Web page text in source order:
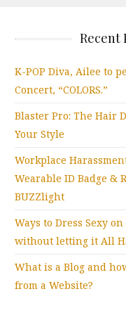
Recent
K-POP Diva, Ailee to
Concert, “COLORS.”
Blaster Pro: The Hair
Your Style
Workplace
Wearable ID Badge &
BUZZlight
Ways to Dress Sexy
without letting it All
What is a Blog and
from a Website?